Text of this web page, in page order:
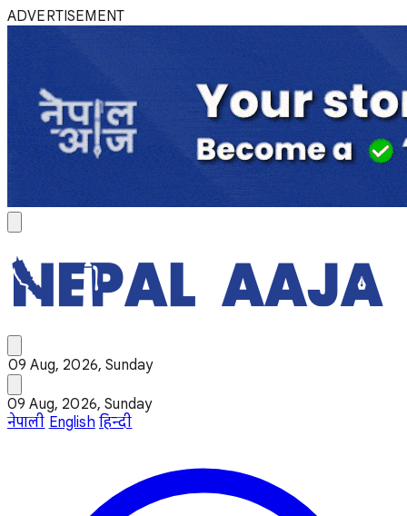
ADVERTISEMENT
09 Aug, 2026, Sunday
09 Aug, 2026, Sunday
नेपाली English हिन्दी